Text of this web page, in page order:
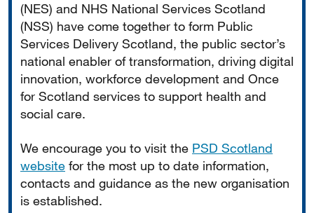
(NES) and NHS National Services Scotland
(NSS) have come together to form Public
Services Delivery Scotland, the public sector’s
national enabler of transformation, driving digital
innovation, workforce development and Once
for Scotland services to support health and
social care.
We encourage you to visit the PSD Scotland
website for the most up to date information,
contacts and guidance as the new organisation
is established.